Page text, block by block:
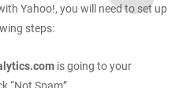
Yahoo!, you will need to set up
steps:
is going to your
“Not Spam”